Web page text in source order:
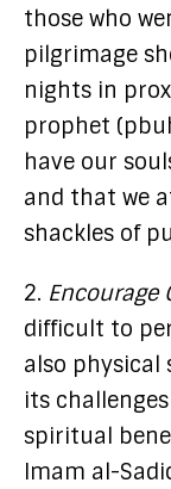
those who
pilgrimage
nights in
prophet
have our
and that we
shackles of
2. Encourage
difficult to
also physical
its
spiritual
Imam al-